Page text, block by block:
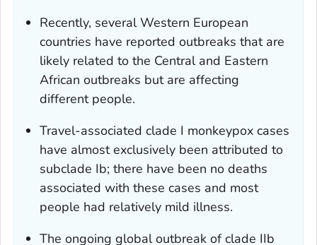
Recently, several Western European
countries have reported outbreaks that are
likely related to the Central and Eastern
African outbreaks but are affecting
different people.
Travel-associated clade I monkeypox cases
have almost exclusively been attributed to
subclade Ib; there have been no deaths
associated with these cases and most
people had relatively mild illness.
The ongoing global outbreak of clade IIb